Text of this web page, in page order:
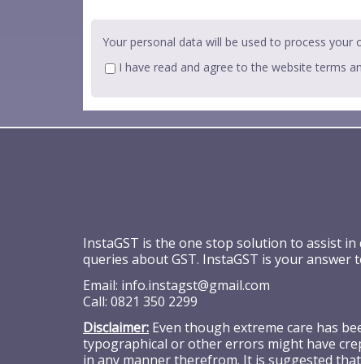
Your personal data will be used to process
I have read and agree to the website terms
InstaGST is the one stop solution to assist in
queries about GST. InstaGST is your answer
Email: info.instagst@gmail.com
Call: 0821 350 2299
Disclaimer: Even though extreme care has
typographical or other errors might have
in any manner therefrom. It is suggested